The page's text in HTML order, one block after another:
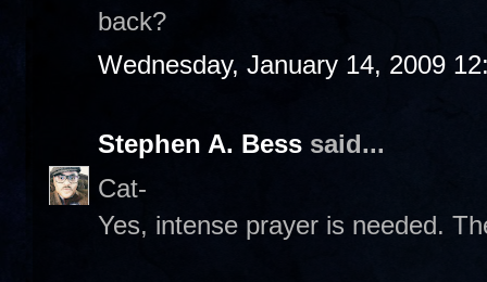
back?
Wednesday, January 14, 2009
Stephen A. Bess said...
Cat-
Yes, intense prayer is needed.